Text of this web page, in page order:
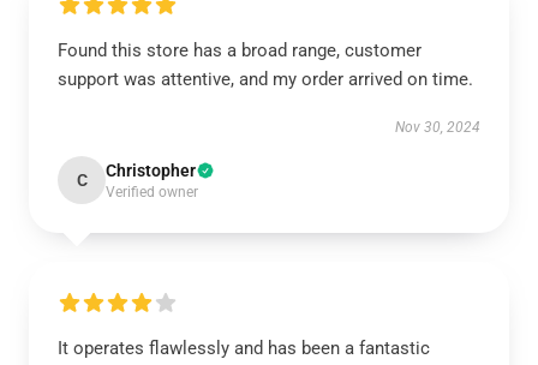
Found this store has a broad range, customer
support was attentive, and my order arrived on time.
Nov 30, 2024
C Christopher
Verified owner
It operates flawlessly and has been a fantastic